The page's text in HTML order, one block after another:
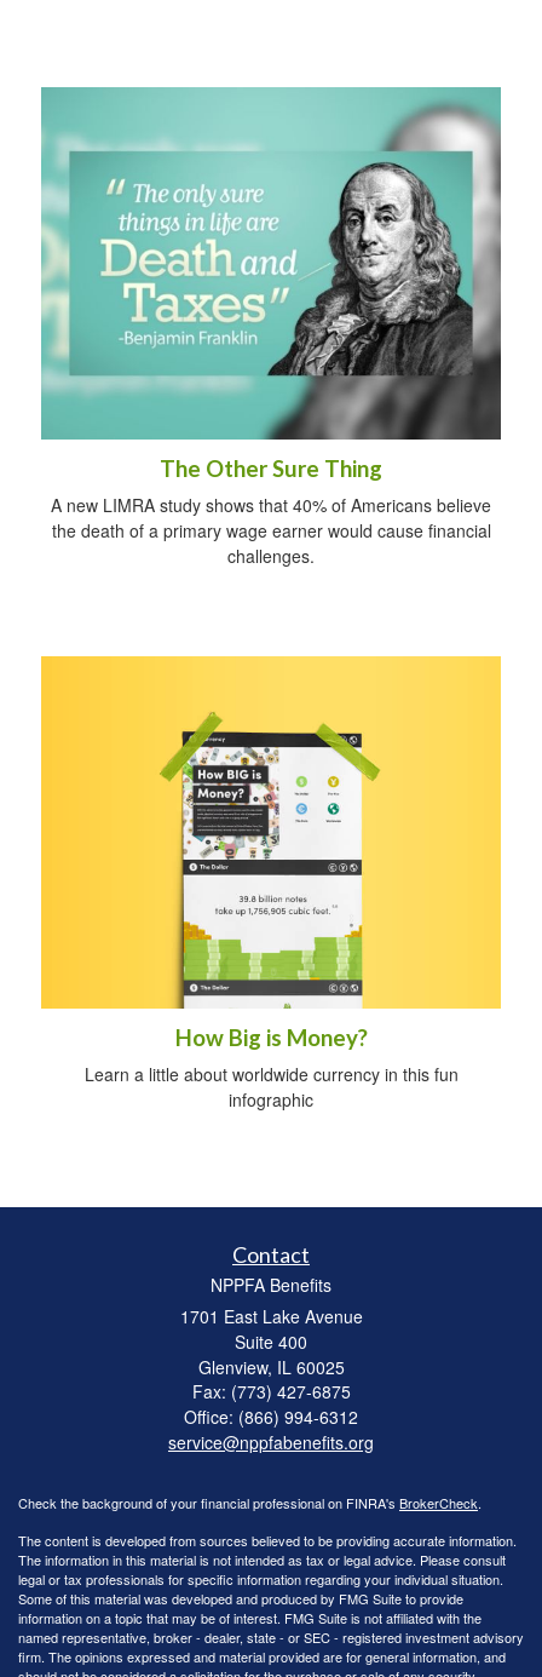
The Other Sure Thing
A new LIMRA study shows that 40% of Americans believe
the death of a primary wage earner would cause financial
challenges.
How Big is Money?
Learn a little about worldwide currency in this fun
infographic
Contact
NPPFA Benefits
1701 East Lake Avenue
Suite 400
Glenview, IL 60025
Fax: (773) 427-6875
Office: (866) 994-6312
service@nppfabenefits.org
Check the background of your financial professional on FINRA's BrokerCheck.
The content is developed from sources believed to be providing accurate information.
The information in this material is not intended as tax or legal advice. Please consult
legal or tax professionals for specific information regarding your individual situation.
Some of this material was developed and produced by FMG Suite to provide
information on a topic that may be of interest. FMG Suite is not affiliated with the
named representative, broker - dealer, state - or SEC - registered investment advisory
firm. The opinions expressed and material provided are for general information, and